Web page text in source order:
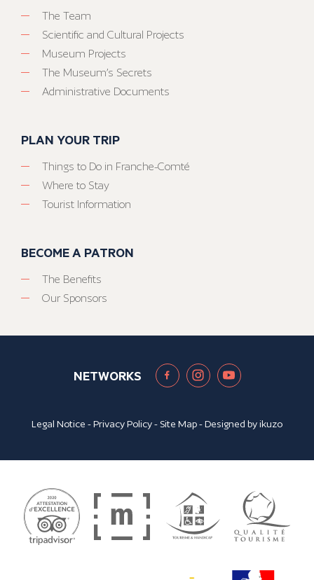
The Team
Scientific and Cultural Projects
Museum Projects
The Museum’s Secrets
Administrative Documents
PLAN YOUR TRIP
Things to Do in Franche-Comté
Where to Stay
Tourist Information
BECOME A PATRON
The Benefits
Our Sponsors
NETWORKS
Legal Notice -Privacy Policy- Site Map- Designed byikuzo